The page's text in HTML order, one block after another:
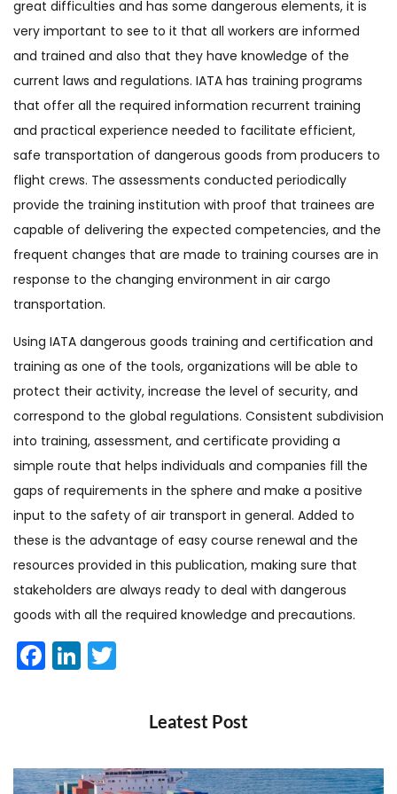
great difficulties and has some dangerous elements, it is
very important to see to it that all workers are informed
and trained and also that they have knowledge of the
current laws and regulations. IATA has training programs
that offer all the required information recurrent training
and practical experience needed to facilitate efficient,
safe transportation of dangerous goods from producers to
flight crews. The assessments conducted periodically
provide the training institution with proof that trainees are
capable of delivering the expected competencies, and the
frequent changes that are made to training courses are in
response to the changing environment in air cargo
transportation.
Using IATA dangerous goods training and certification and
training as one of the tools, organizations will be able to
protect their activity, increase the level of security, and
correspond to the global regulations. Consistent subdivision
into training, assessment, and certificate providing a
simple route that helps individuals and companies fill the
gaps of requirements in the sphere and make a positive
input to the safety of air transport in general. Added to
these is the advantage of easy course renewal and the
resources provided in this publication, making sure that
stakeholders are always ready to deal with dangerous
goods with all the required knowledge and precautions.
Facebook
LinkedIn
Leatest Post